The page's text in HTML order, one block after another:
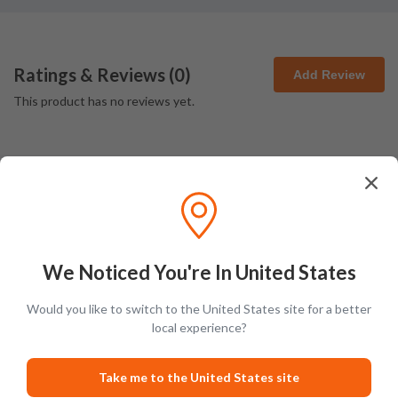
Ratings & Reviews (0) Add Review
This product has no reviews yet.
Latest Blog Posts
We Noticed You're In United States
Would you like to switch to the United States site for a better
local experience?
Take me to the United States site